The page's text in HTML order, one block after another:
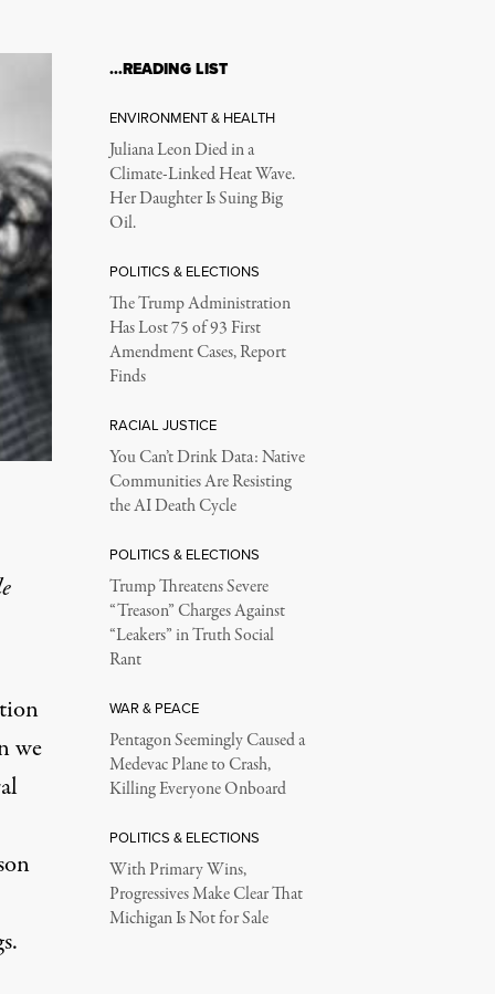
we
…READING LIST
ENVIRONMENT & HEALTH
Juliana Leon Died in a
Climate-Linked Heat Wave.
Her Daughter Is Suing Big
Oil.
POLITICS & ELECTIONS
The Trump Administration
Has Lost 75 of 93 First
Amendment Cases, Report
Finds
RACIAL JUSTICE
You Can’t Drink Data: Native
Communities Are Resisting
the AI Death Cycle
POLITICS & ELECTIONS
Trump Threatens Severe
“Treason” Charges Against
“Leakers” in Truth Social
Rant
WAR & PEACE
Pentagon Seemingly Caused a
Medevac Plane to Crash,
Killing Everyone Onboard
POLITICS & ELECTIONS
With Primary Wins,
Progressives Make Clear That
Michigan Is Not for Sale